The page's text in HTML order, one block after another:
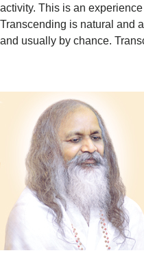
activity. This is an
Transcending is natural and
and usually by chance.